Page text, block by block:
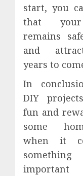
start, you
that
remains
and
years to
In
DIY
fun and
some
when it